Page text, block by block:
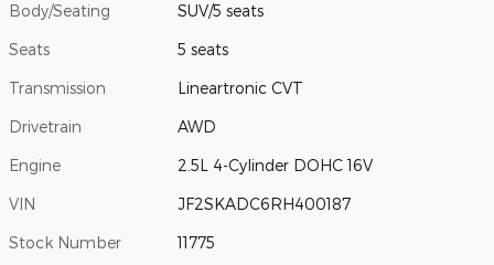
Body/Seating SUV/5 seats
Seats 5 seats
Transmission Lineartronic CVT
Drivetrain AWD
Engine 2.5L 4-Cylinder DOHC 16V
VIN JF2SKADC6RH400187
Stock Number 11775